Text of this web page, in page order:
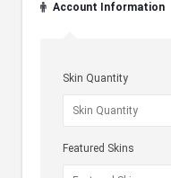
Account Information
Skin Quantity
Featured Skins